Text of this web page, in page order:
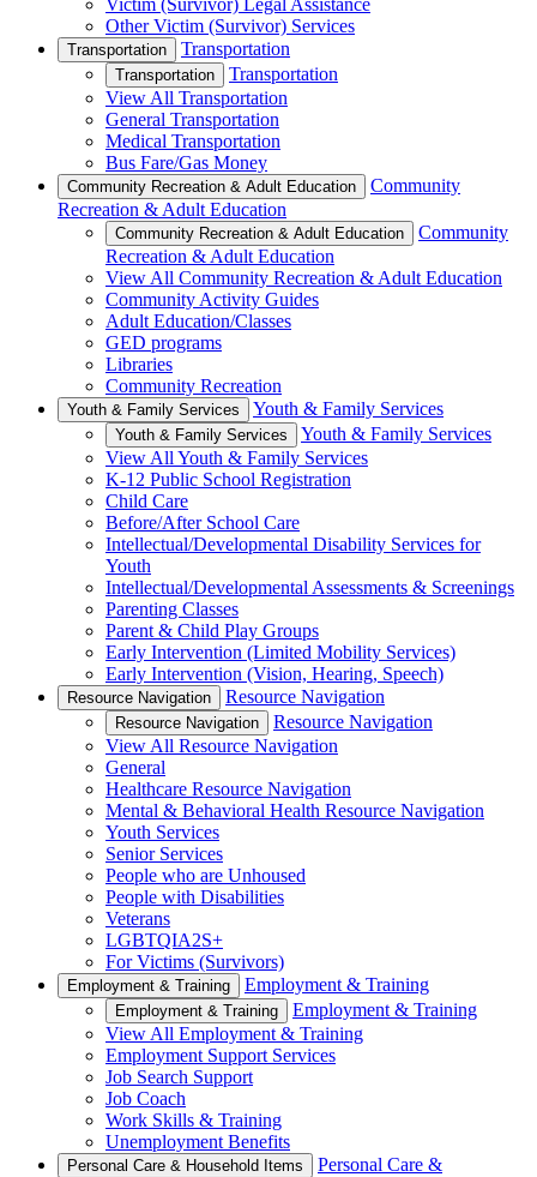
Victim (Survivor) Legal Assistance
Other Victim (Survivor) Services
Transportation Transportation
Transportation
Transportation
View All Transportation
General Transportation
Medical Transportation
Bus Fare/Gas Money
Community Recreation & Adult Education
Community
Recreation & Adult Education
Community Recreation & Adult Education
Community
Recreation & Adult Education
View All Community Recreation & Adult Education
Community Activity Guides
Adult Education/Classes
GED programs
Libraries
Community Recreation
Youth & Family Services Youth & Family Services
Youth & Family Services
Youth & Family Services
View All Youth & Family Services
K-12 Public School Registration
Child Care
Before/After School Care
Intellectual/Developmental Disability Services for
Youth
Intellectual/Developmental Assessments & Screenings
Parenting Classes
Parent & Child Play Groups
Early Intervention (Limited Mobility Services)
Early Intervention (Vision, Hearing, Speech)
Resource Navigation Resource Navigation
Resource Navigation
Resource Navigation
View All Resource Navigation
General
Healthcare Resource Navigation
Mental & Behavioral Health Resource Navigation
Youth Services
Senior Services
People who are Unhoused
People with Disabilities
Veterans
LGBTQIA2S+
For Victims (Survivors)
Employment & Training Employment & Training
Employment & Training
Employment & Training
View All Employment & Training
Employment Support Services
Job Search Support
Job Coach
Work Skills & Training
Unemployment Benefits
Personal Care & Household Items
Personal Care &